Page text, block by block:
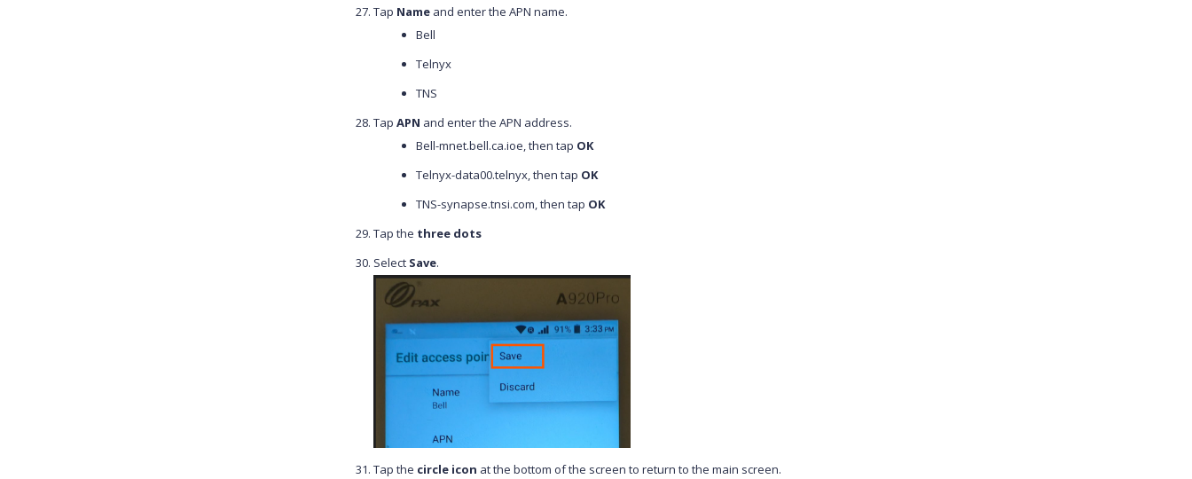
Tap Name and enter the APN name.
Bell
Telnyx
TNS
Tap APN and enter the APN address.
Bell-mnet.bell.ca.ioe, then tap OK
Telnyx-data00.telnyx, then tap OK
TNS-synapse.tnsi.com,then tap OK
Tap the three dots
Select Save.
Tap the circle icon at the bottom of the screen to return to the main screen.